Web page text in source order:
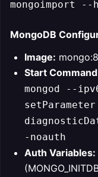
MongoDB
Image:
Start
mongod --
setParameter
-noauth
Auth Variables: